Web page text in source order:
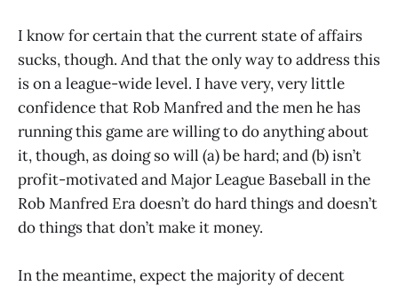
I know for certain that the current state of affairs
sucks, though. And that the only way to address this
is on a league-wide level. I have very, very little
confidence that Rob Manfred and the men he has
running this game are willing to do anything about
it, though, as doing so will (a) be hard; and (b) isn’t
profit-motivated and Major League Baseball in the
Rob Manfred Era doesn’t do hard things and doesn’t
do things that don’t make it money.
In the meantime, expect the majority of decent